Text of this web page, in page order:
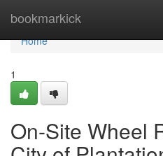
bookmarkick
Home
Home
1
On-Site Wheel